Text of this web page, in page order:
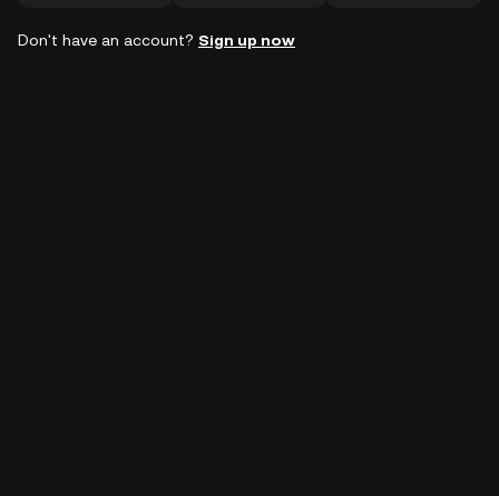
Don't have an account? Sign up now